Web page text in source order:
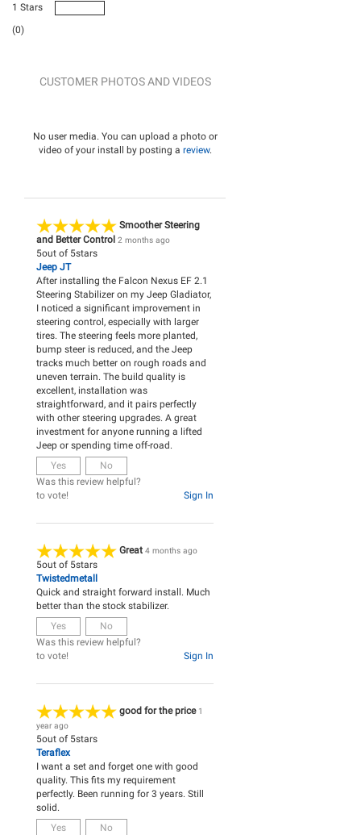
1 Stars
(0)
CUSTOMER PHOTOS AND VIDEOS
No user media. You can upload a photo or
video of your install by posting a review.
Smoother Steering
and Better Control 2 months ago
5out of 5stars
Jeep JT
After installing the Falcon Nexus EF 2.1
Steering Stabilizer on my Jeep Gladiator,
I noticed a significant improvement in
steering control, especially with larger
tires. The steering feels more planted,
bump steer is reduced, and the Jeep
tracks much better on rough roads and
uneven terrain. The build quality is
excellent, installation was
straightforward, and it pairs perfectly
with other steering upgrades. A great
investment for anyone running a lifted
Jeep or spending time off-road.
Yes
No
Was this review helpful?
Sign In
to vote!
Great 4 months ago
5out of 5stars
Twistedmetall
Quick and straight forward install. Much
better than the stock stabilizer.
Yes
No
Was this review helpful?
Sign In
to vote!
good for the price 1
year ago
5out of 5stars
Teraflex
I want a set and forget one with good
quality. This fits my requirement
perfectly. Been running for 3 years. Still
solid.
Yes
No